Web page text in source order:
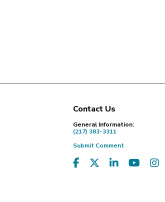
Footer
Contact Us
General Information:
(217) 383-3311
Submit Comment